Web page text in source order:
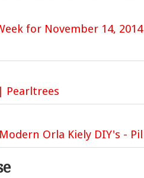
for November 14,
Pearltrees
Orla Kiely DIY's -